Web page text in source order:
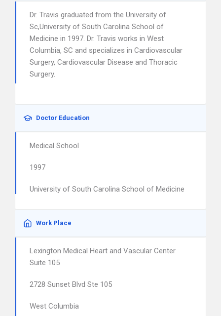
Dr. Travis graduated from the University of
Sc,University of South Carolina School of
Medicine in 1997. Dr. Travis works in West
Columbia, SC and specializes in Cardiovascular
Surgery, Cardiovascular Disease and Thoracic
Surgery.
Doctor Education
Medical School
1997
University of South Carolina School of Medicine
Work Place
Lexington Medical Heart and Vascular Center
Suite 105
2728 Sunset Blvd Ste 105
West Columbia